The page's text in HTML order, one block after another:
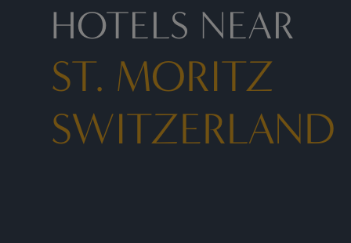
HOTELS NEAR
ST. MORITZ
SWITZERLAND